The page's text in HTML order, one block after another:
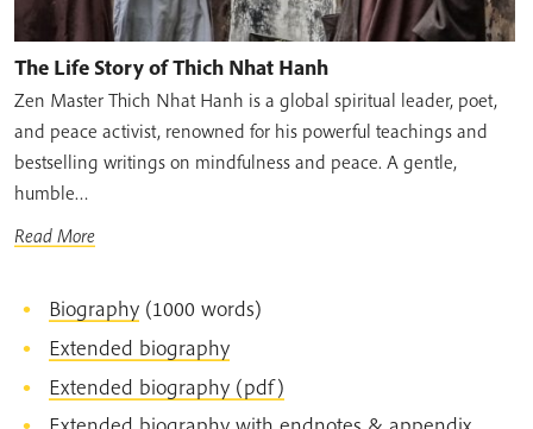
The Life Story of Thich Nhat Hanh
Zen Master Thich Nhat Hanh is a global spiritual leader, poet,
and peace activist, renowned for his powerful teachings and
bestselling writings on mindfulness and peace. A gentle,
humble…
Read More
Biography(1000 words)
Extended biography
Extended biography (pdf)